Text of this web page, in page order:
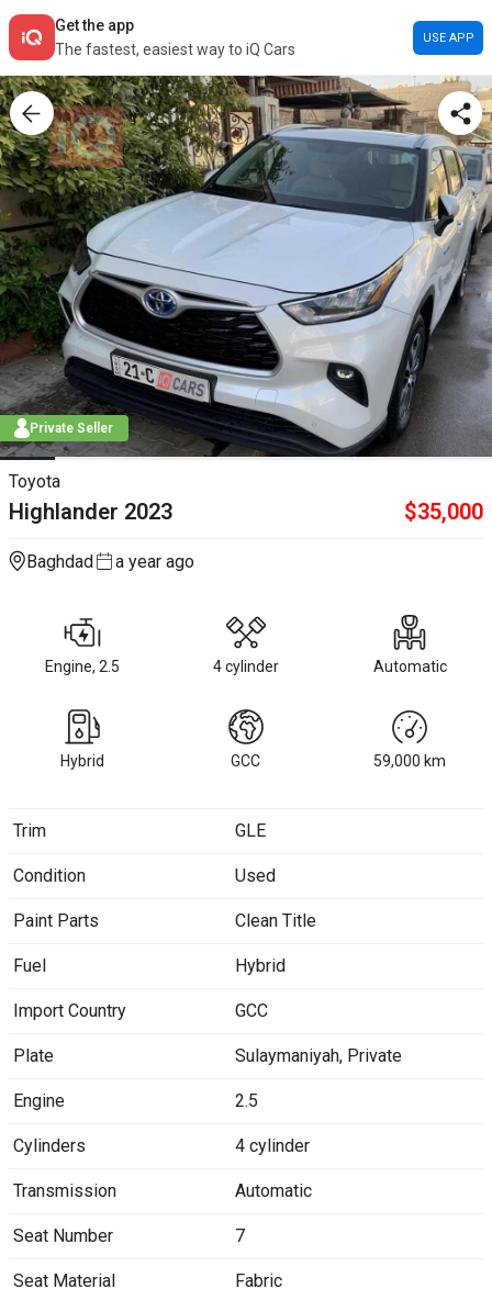
Get the app
The fastest, easiest way to iQ Cars
USE APP
Private Seller
Toyota
Highlander 2023 $35,000
Baghdad a year ago
Engine, 2.5 4 cylinder Automatic
Hybrid GCC 59,000 km
Trim GLE
Condition Used
Paint Parts Clean Title
Fuel Hybrid
Import Country GCC
Plate Sulaymaniyah, Private
Engine 2.5
Cylinders 4 cylinder
Transmission Automatic
Seat Number 7
Seat Material Fabric